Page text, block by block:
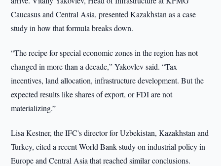
Caucasus and Central Asia, presented Kazakhstan as a case
study in how that formula breaks down.
“The recipe for special economic zones in the region has not
changed in more than a decade,” Yakovlev said. “Tax
incentives, land allocation, infrastructure development. But the
expected results like shares of export, or FDI are not
materializing.”
Lisa Kestner, the IFC's director for Uzbekistan, Kazakhstan and
Turkey, cited a recent World Bank study on industrial policy in
Europe and Central Asia that reached similar conclusions.